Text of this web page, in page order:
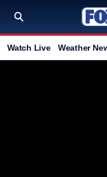
Watch Live Weather